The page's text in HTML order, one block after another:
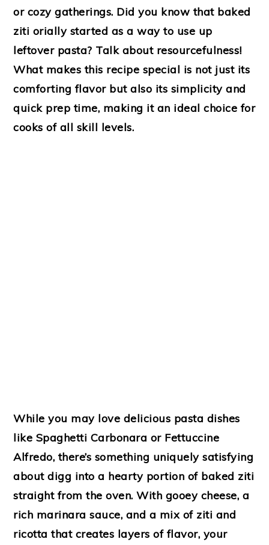
or cozy gatherings. Did you know that baked
ziti orially started as a way to use up
leftover pasta? Talk about resourcefulness!
What makes this recipe special is not just its
comforting flavor but also its simplicity and
quick prep time, making it an ideal choice for
cooks of all skill levels.
While you may love delicious pasta dishes
like Spaghetti Carbonara or Fettuccine
Alfredo, there’s something uniquely satisfying
about digg into a hearty portion of baked ziti
straight from the oven. With gooey cheese, a
rich marinara sauce, and a mix of ziti and
ricotta that creates layers of flavor, your